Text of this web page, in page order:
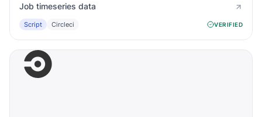
Job timeseries data
Script Circleci VERIFIED